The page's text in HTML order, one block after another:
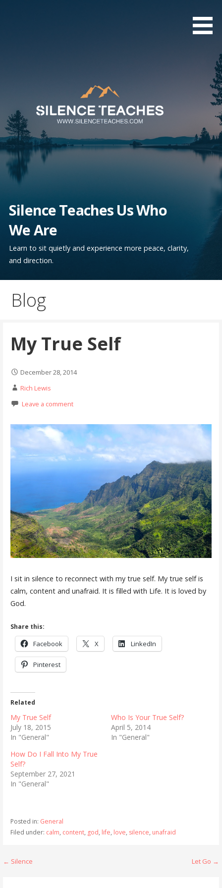
Silence Teaches Us Who
We Are
Learn to sit quietly and experience more peace, clarity,
and direction.
Blog
My True Self
December 28, 2014
Rich Lewis
Leave a comment
I sit in silence to reconnect with my true self. My true self is
calm, content and unafraid. It is filled with Life. It is loved by
God.
Share this:
Facebook X LinkedIn
Pinterest
Related
My True Self
July 18, 2015
In "General"
Who Is Your True Self?
April 5, 2014
In "General"
How Do I Fall Into My True
Self?
September 27, 2021
In "General"
Posted in: General
Filed under: calm, content, god, life, love, silence, unafraid
Post
← Silence Let Go →